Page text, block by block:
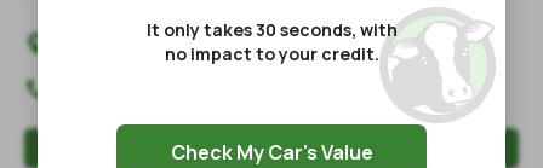
It only takes 30 seconds, with
no impact to your credit.
Check My Car's Value

4019 Johnston Street
70503

Apply Now